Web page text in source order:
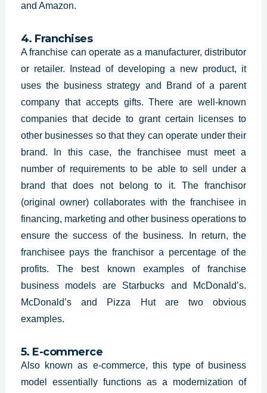
and Amazon.
4. Franchises
A franchise can operate as a manufacturer, distributor
or retailer. Instead of developing a new product, it
uses the business strategy and Brand of a parent
company that accepts gifts. There are well-known
companies that decide to grant certain licenses to
other businesses so that they can operate under their
brand. In this case, the franchisee must meet a
number of requirements to be able to sell under a
brand that does not belong to it. The franchisor
(original owner) collaborates with the franchisee in
financing, marketing and other business operations to
ensure the success of the business. In return, the
franchisee pays the franchisor a percentage of the
profits. The best known examples of franchise
business models are Starbucks and McDonald’s.
McDonald’s and Pizza Hut are two obvious
examples.
5. E-commerce
Also known as e-commerce, this type of business
model essentially functions as a modernization of